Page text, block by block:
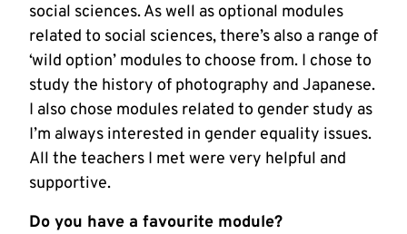
social sciences. As well as optional modules
related to social sciences, there’s also a range of
‘wild option’ modules to choose from. I chose to
study the history of photography and Japanese.
I also chose modules related to gender study as
I’m always interested in gender equality issues.
All the teachers I met were very helpful and
supportive.
Do you have a favourite module?